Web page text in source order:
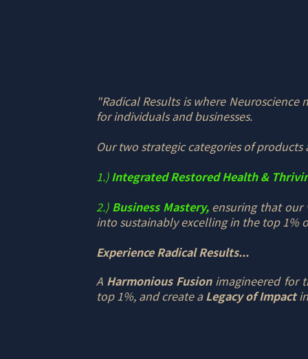
"Radical Results is where
for individuals and businesses.
Our two strategic categories of products
1.)Integrated Restored Health &
2.) Business Mastery,ensuring that our
into sustainably excelling in the top 1%
Experience Radical Results...
A Harmonious Fusionimagineered for
top 1%, and create aLegacy of Impact